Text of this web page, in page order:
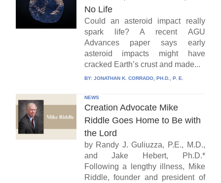
No Life
Could an asteroid impact really
spark life? A recent AGU
Advances paper says early
asteroid impacts might have
cracked Earth’s crust and made...
BY: JONATHAN K. CORRADO, PH.D., P. E.
NEWS
Creation Advocate Mike
Riddle Goes Home to Be with
the Lord
by Randy J. Guliuzza, P.E., M.D.,
and Jake Hebert, Ph.D.*
Following a lengthy illness, Mike
Riddle, founder and president of